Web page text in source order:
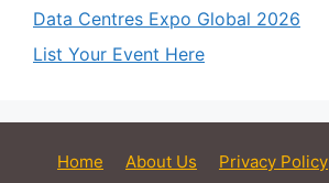
Data Centres Expo Global 2026
List Your Event Here
Home About Us Privacy Policy